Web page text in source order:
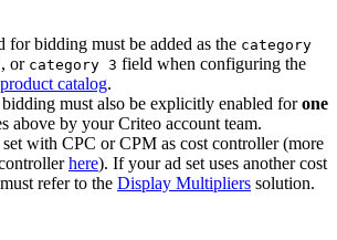
for bidding must be added as the category
, or category 3 field when configuring the
product catalog.
must also be explicitly enabled forone
above by your Criteo account team.
set with CPC or CPM as cost controller (more
here). If your ad set uses another cost
refer to the Display Multipliers solution.